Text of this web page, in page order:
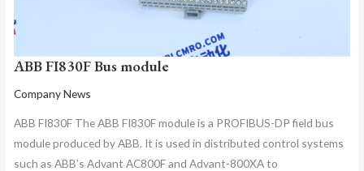
ABB FI830F Bus module
Company News
ABB FI830F The ABB FI830F module is a PROFIBUS-DP field bus
module produced by ABB. It is used in distributed control systems
such as ABB’s Advant AC800F and Advant-800XA to